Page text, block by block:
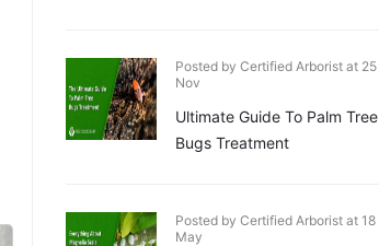
Posted by Certified Arborist at 25
Nov
Ultimate Guide To Palm Tree
Bugs Treatment
Posted by Certified Arborist at 18
May